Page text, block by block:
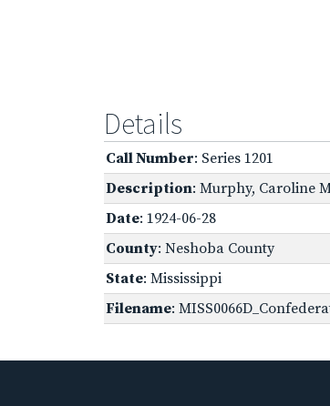
Details
Call Number: Series 1201
Description: Murphy, Caroline
Date: 1924-06-28
County: Neshoba County
State: Mississippi
Filename: